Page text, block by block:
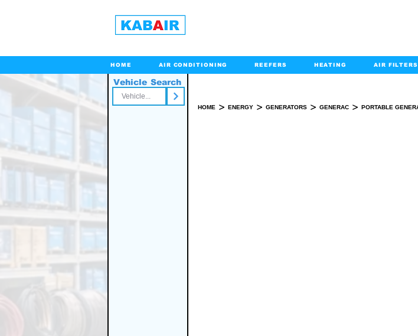
HOME AIR CONDITIONING REEFERS HEATING AIR FILTERS
Vehicle Search
HOME > ENERGY > GENERATORS > GENERAC > PORTABLE